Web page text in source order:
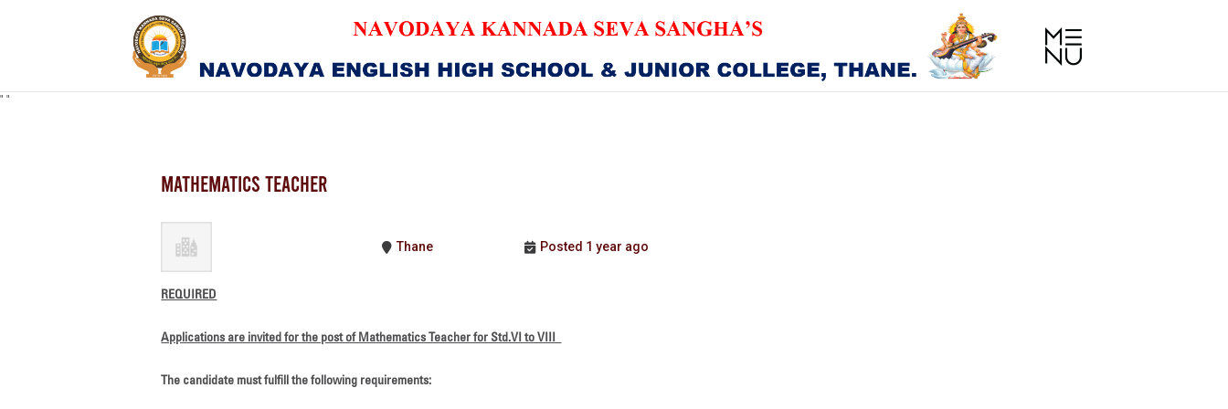
HOME
" "
MATHEMATICS TEACHER
Thane Posted 1 year ago
REQUIRED
Applications are invited for the post of Mathematics Teacher for Std.VI to VIII
The candidate must fulfill the following requirements: